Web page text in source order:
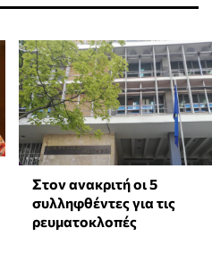
Στον ανακριτή οι 5
συλληφθέντες για τις
ρευματοκλοπές